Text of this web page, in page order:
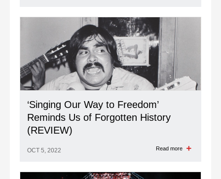
‘Singing Our Way to Freedom’
Reminds Us of Forgotten History
(REVIEW)
OCT 5, 2022 Read more